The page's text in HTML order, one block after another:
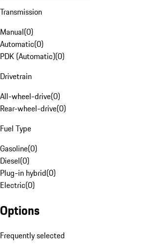
Transmission
Manual(0)
Automatic(0)
PDK (Automatic)(0)
Drivetrain
All-wheel-drive(0)
Rear-wheel-drive(0)
Fuel Type
Gasoline(0)
Diesel(0)
Plug-in hybrid(0)
Electric(0)
Options
Frequently selected